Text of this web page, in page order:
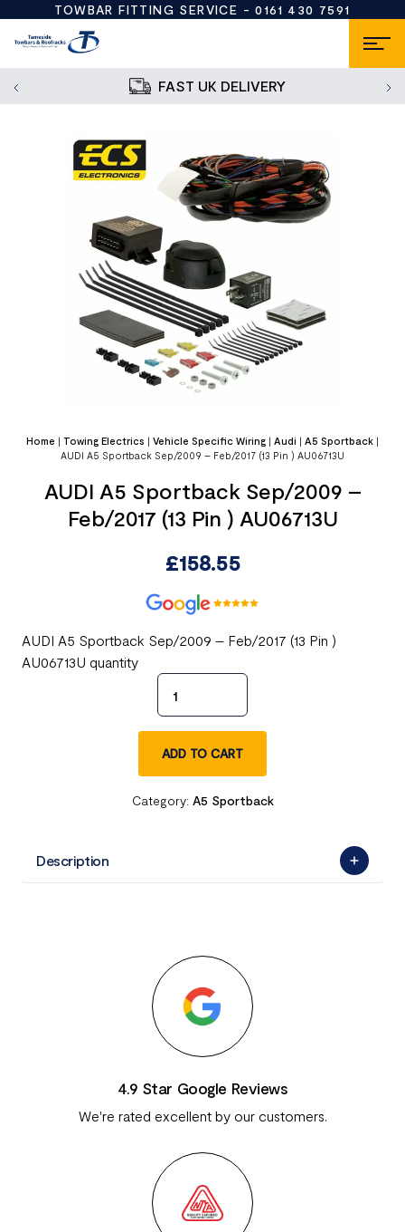
TOWBAR FITTING SERVICE -0161 430 7591
FAST UK DELIVERY
Home | Towing Electrics | Vehicle Specific Wiring | Audi | A5 Sportback |
AUDI A5 Sportback Sep/2009 – Feb/2017 (13 Pin ) AU06713U
AUDI A5 Sportback Sep/2009 –
Feb/2017 (13 Pin ) AU06713U
£158.55
AUDI A5 Sportback Sep/2009 – Feb/2017 (13 Pin )
AU06713U quantity
ADD TO CART
Category: A5 Sportback
Description
4.9 Star Google Reviews
We're rated excellent by our customers.